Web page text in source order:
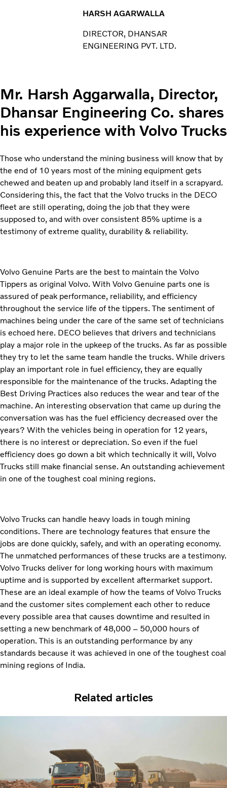
HARSH AGARWALLA
DIRECTOR, DHANSAR
ENGINEERING PVT. LTD.
Mr. Harsh Aggarwalla, Director,
Dhansar Engineering Co. shares
his experience with Volvo Trucks
Those who understand the mining business will know that by
the end of 10 years most of the mining equipment gets
chewed and beaten up and probably land itself in a scrapyard.
Considering this, the fact that the Volvo trucks in the DECO
fleet are still operating, doing the job that they were
supposed to, and with over consistent 85% uptime is a
testimony of extreme quality, durability & reliability.
Volvo Genuine Parts are the best to maintain the Volvo
Tippers as original Volvo. With Volvo Genuine parts one is
assured of peak performance, reliability, and efficiency
throughout the service life of the tippers. The sentiment of
machines being under the care of the same set of technicians
is echoed here. DECO believes that drivers and technicians
play a major role in the upkeep of the trucks. As far as possible
they try to let the same team handle the trucks. While drivers
play an important role in fuel efficiency, they are equally
responsible for the maintenance of the trucks. Adapting the
Best Driving Practices also reduces the wear and tear of the
machine. An interesting observation that came up during the
conversation was has the fuel efficiency decreased over the
years? With the vehicles being in operation for 12 years,
there is no interest or depreciation. So even if the fuel
efficiency does go down a bit which technically it will, Volvo
Trucks still make financial sense. An outstanding achievement
in one of the toughest coal mining regions.
Volvo Trucks can handle heavy loads in tough mining
conditions. There are technology features that ensure the
jobs are done quickly, safely, and with an operating economy.
The unmatched performances of these trucks are a testimony.
Volvo Trucks deliver for long working hours with maximum
uptime and is supported by excellent aftermarket support.
These are an ideal example of how the teams of Volvo Trucks
and the customer sites complement each other to reduce
every possible area that causes downtime and resulted in
setting a new benchmark of 48,000 – 50,000 hours of
operation. This is an outstanding performance by any
standards because it was achieved in one of the toughest coal
mining regions of India.
Related articles